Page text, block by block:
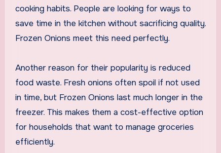
cooking habits. People are looking for ways to
save time in the kitchen without sacrificing quality.
Frozen Onions meet this need perfectly.
Another reason for their popularity is reduced
food waste. Fresh onions often spoil if not used
in time, but Frozen Onions last much longer in the
freezer. This makes them a cost-effective option
for households that want to manage groceries
efficiently.